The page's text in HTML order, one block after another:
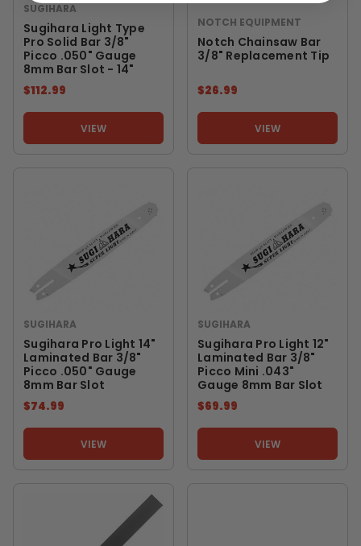
SUGIHARA
Sugihara Light Type
Pro Solid Bar 3/8"
Picco .050" Gauge
8mm Bar Slot - 14"
$112.99
VIEW
NOTCH EQUIPMENT
Notch Chainsaw Bar
3/8" Replacement Tip
$26.99
VIEW
SUGIHARA
Sugihara Pro Light 14"
Laminated Bar 3/8"
Picco .050" Gauge
8mm Bar Slot
$74.99
VIEW
SUGIHARA
Sugihara Pro Light 12"
Laminated Bar 3/8"
Picco Mini .043"
Gauge 8mm Bar Slot
$69.99
VIEW